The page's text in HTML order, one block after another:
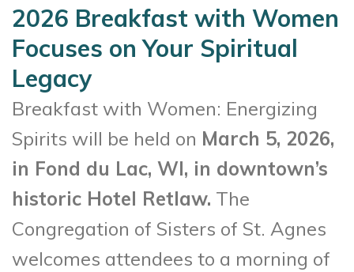
2026 Breakfast with Women
Focuses on Your Spiritual
Legacy
Breakfast with Women: Energizing
Spirits will be held on March 5, 2026,
in Fond du Lac, WI, in downtown’s
historic Hotel Retlaw. The
Congregation of Sisters of St. Agnes
welcomes attendees to a morning of